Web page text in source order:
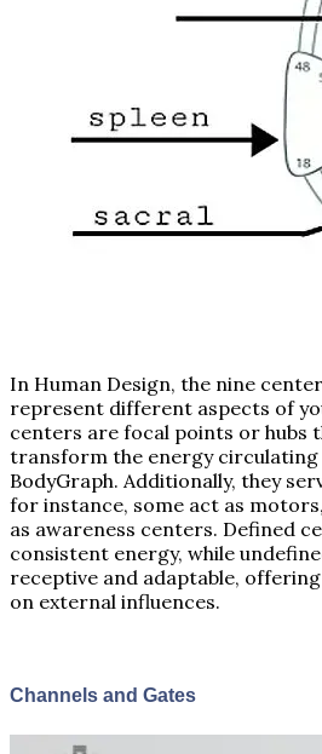
In Human Design, the nine
represent different aspects of
centers are focal points or hubs
transform the energy
BodyGraph. Additionally, they
for instance, some act as
as awareness centers. Defined
consistent energy, while
receptive and adaptable,
on external influences.
Channels and Gates